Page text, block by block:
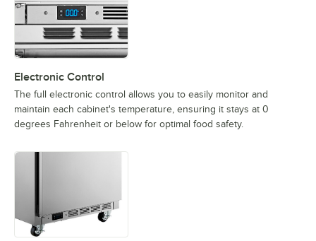
Electronic Control
The full electronic control allows you to easily monitor and
maintain each cabinet's temperature, ensuring it stays at 0
degrees Fahrenheit or below for optimal food safety.